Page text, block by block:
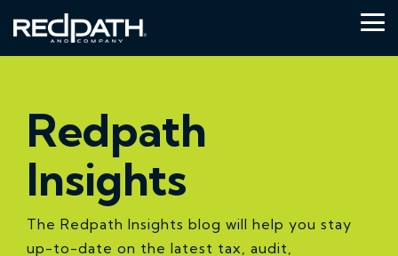
to
the
main
Redpath
Insights
The Redpath Insights blog will help you stay
up-to-date on the latest tax, audit,